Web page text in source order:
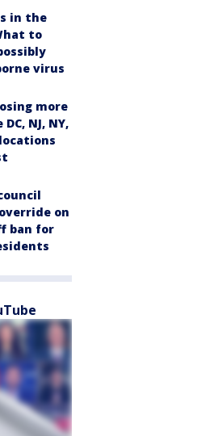
in the
to
virus
more
NJ, NY,
on
ban for